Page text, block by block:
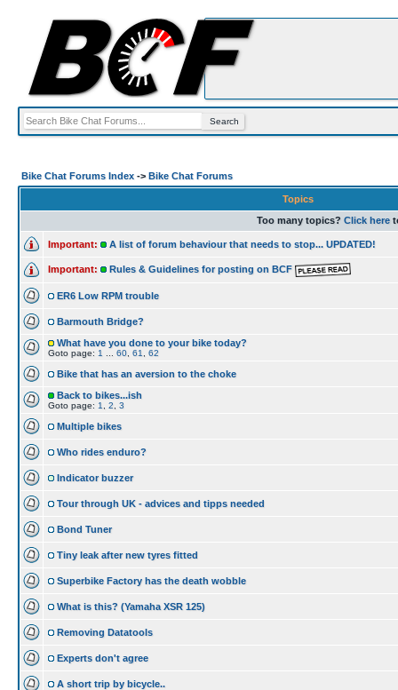
Bike Chat Forums Index -> Bike Chat Forums
Topics
Too many topics? Click here
Important: A list of forum behaviour that needs to stop... UPDATED!
Important: Rules & Guidelines for posting on BCF
ER6 Low RPM trouble
Barmouth Bridge?
What have you done to your bike today?
Goto page: 1 60 61 62
Bike that has an aversion to the choke
Back to bikes...ish
Goto page: 1 2 3
Multiple bikes
Who rides enduro?
Indicator buzzer
Tour through UK - advices and tipps needed
Bond Tuner
Tiny leak after new tyres fitted
Superbike Factory has the death wobble
What is this? (Yamaha XSR 125)
Removing Datatools
Experts don't agree
A short trip by bicycle..